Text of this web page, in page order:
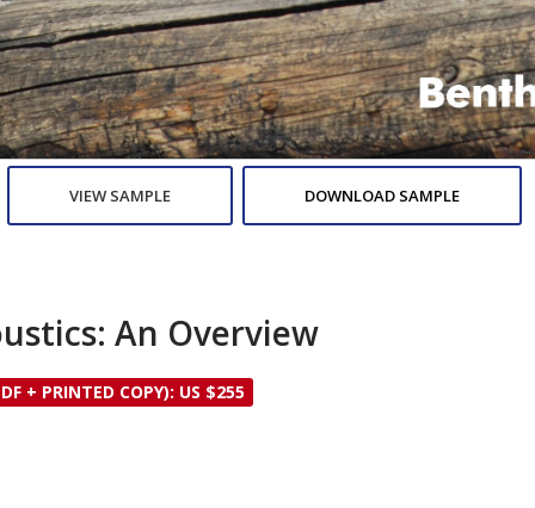
VIEW SAMPLE DOWNLOAD SAMPLE
An Overview
+ PRINTED COPY): US $255